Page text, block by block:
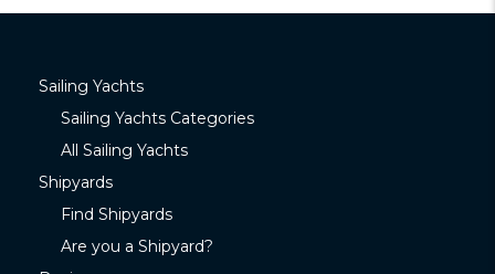
Sailing Yachts
Sailing Yachts Categories
All Sailing Yachts
Shipyards
Find Shipyards
Are you a Shipyard?